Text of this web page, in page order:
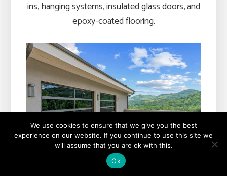
ins, hanging systems, insulated glass doors, and
epoxy-coated flooring.
We use cookies to ensure that we give you the best
experience on our website. If you continue to use this site we
will assume that you are ok with this.
Ok